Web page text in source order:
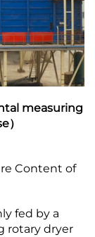
measuring
Content of
fed by a
rotary dryer